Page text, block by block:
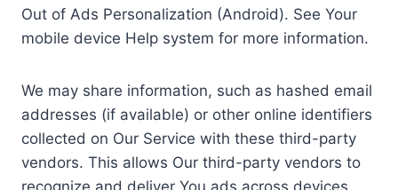
Out of Ads Personalization (Android). See Your
mobile device Help system for more information.
We may share information, such as hashed email
addresses (if available) or other online identifiers
collected on Our Service with these third-party
vendors. This allows Our third-party vendors to
recognize and deliver You ads across devices